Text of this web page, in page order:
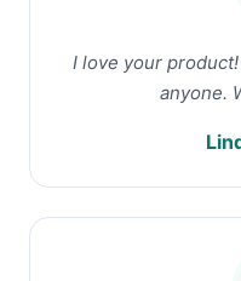
I love your
anyone.